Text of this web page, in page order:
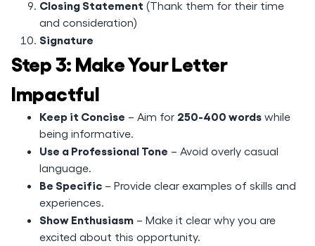
Closing Statement (Thank them for their time
and consideration)
Signature
Step 3: Make Your Letter
Impactful
Keep it Concise – Aim for 250-400 words while
being informative.
Use a Professional Tone – Avoid overly casual
language.
Be Specific – Provide clear examples of skills and
experiences.
Show Enthusiasm – Make it clear why you are
excited about this opportunity.